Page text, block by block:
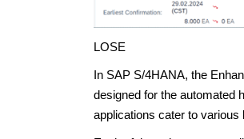
LOSE
In SAP S/4HANA, the
designed for the automated
applications cater to